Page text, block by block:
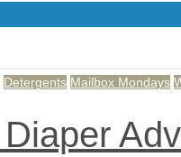
Detergents Mailbox Mondays